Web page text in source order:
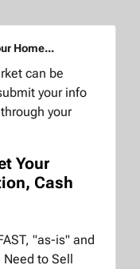
Home...
can be
your info
your
Your
Cash
"as-is" and
Need to Sell